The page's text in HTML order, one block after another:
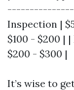
Inspection |
$100 - $200 |
$200 - $300 |
It’s wise to